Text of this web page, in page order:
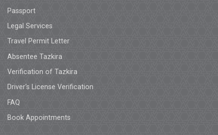
Passport
Legal Services
Travel Permit Letter
Absentee Tazkira
Verification of Tazkira
Driver's License Verification
FAQ
Book Appointments